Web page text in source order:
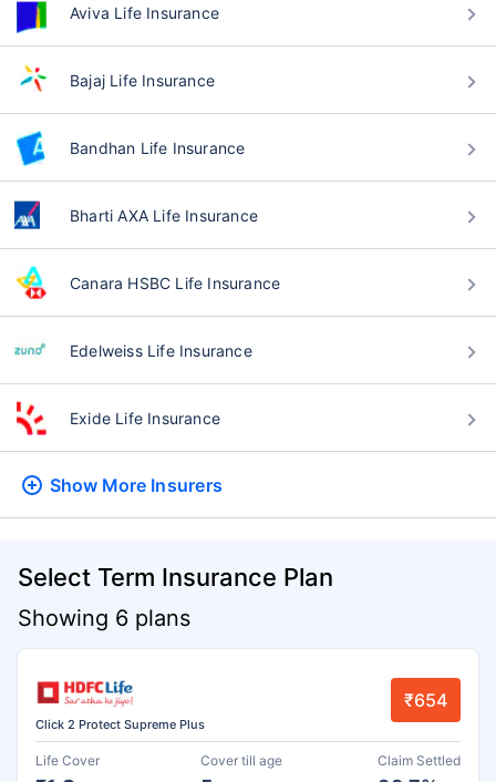
Aviva Life Insurance
Bajaj Life Insurance
Bandhan Life Insurance
Bharti AXA Life Insurance
Canara HSBC Life Insurance
Edelweiss Life Insurance
Exide Life Insurance
Show More Insurers
Select Term Insurance Plan
Showing 6 plans
Click 2 Protect Supreme Plus
₹654
Life Cover Cover till age Claim Settled